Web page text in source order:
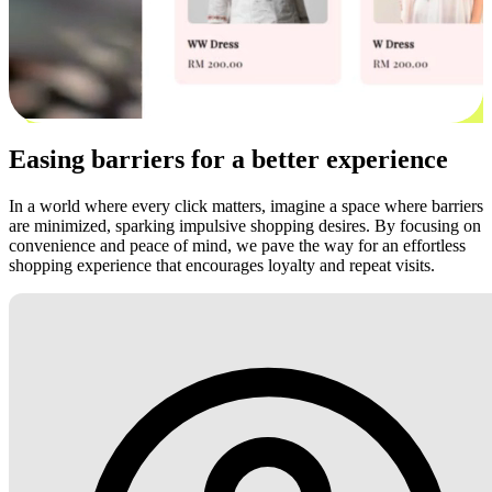
Easing barriers for a better experience
In a world where every click matters, imagine a space where barriers
are minimized, sparking impulsive shopping desires. By focusing on
convenience and peace of mind, we pave the way for an effortless
shopping experience that encourages loyalty and repeat visits.